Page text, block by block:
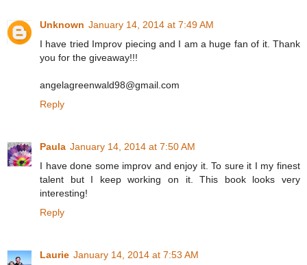
Unknown January 14, 2014 at 7:49 AM
I have tried Improv piecing and I am a huge fan of it. Thank
you for the giveaway!!!
angelagreenwald98@gmail.com
Reply
Paula January 14, 2014 at 7:50 AM
I have done some improv and enjoy it. To sure it I my finest
talent but I keep working on it. This book looks very
interesting!
Reply
Laurie January 14, 2014 at 7:53 AM